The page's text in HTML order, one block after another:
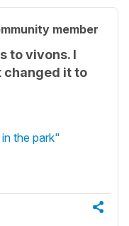
member
to vivons. I
changed it to
the park"